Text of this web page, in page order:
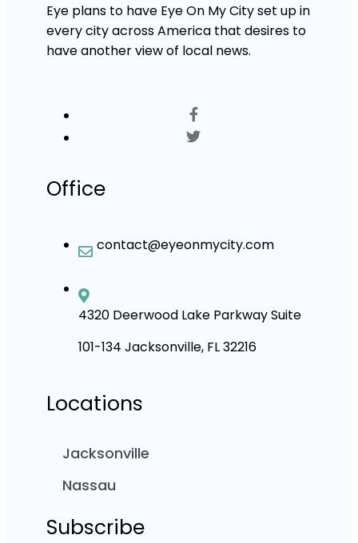
Eye plans to have Eye On My City set up in
every city across America that desires to
have another view of local news.
Office
contact@eyeonmycity.com
4320 Deerwood Lake Parkway Suite
101-134 Jacksonville, FL 32216
Locations
Jacksonville
Nassau
Subscribe